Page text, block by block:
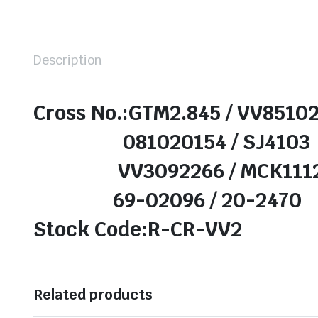
Description
Cross No.:GTM2.845 /
081020154 / SJ4103
VV3092266 /
69-02096 / 20-2470
Stock Code:R-CR-VV2
Related products